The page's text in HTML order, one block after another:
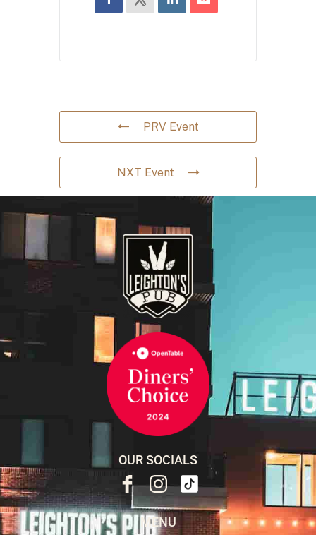
PRV Event
NXT Event
OUR SOCIALS
MENU